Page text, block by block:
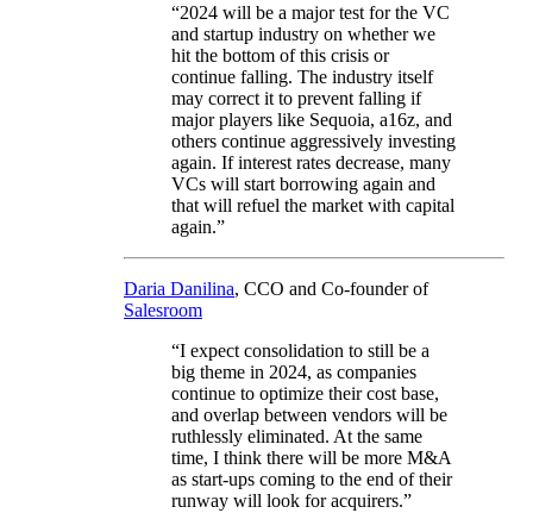
“2024 will be a major test for the VC
and startup industry on whether we
hit the bottom of this crisis or
continue falling. The industry itself
may correct it to prevent falling if
major players like Sequoia, a16z, and
others continue aggressively investing
again. If interest rates decrease, many
VCs will start borrowing again and
that will refuel the market with capital
again.”
Daria Danilina, CCO and Co-founder of
Salesroom
“I expect consolidation to still be a
big theme in 2024, as companies
continue to optimize their cost base,
and overlap between vendors will be
ruthlessly eliminated. At the same
time, I think there will be more M&A
as start-ups coming to the end of their
runway will look for acquirers.”